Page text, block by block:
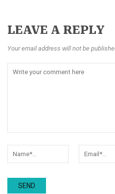
LEAVE A REPLY
Your email address will not be